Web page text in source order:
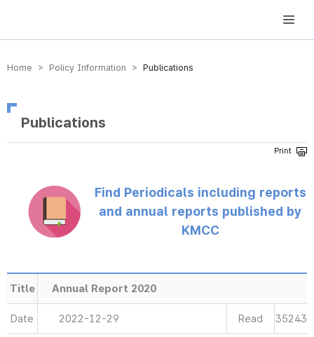
방송미디어통신위원회 Korea Media and Communications Commission
Home > Policy Information > Publications
Publications
Find Periodicals including reports
and annual reports published by
KMCC
Title Annual Report 2020
Date 2022-12-29 Read 35243